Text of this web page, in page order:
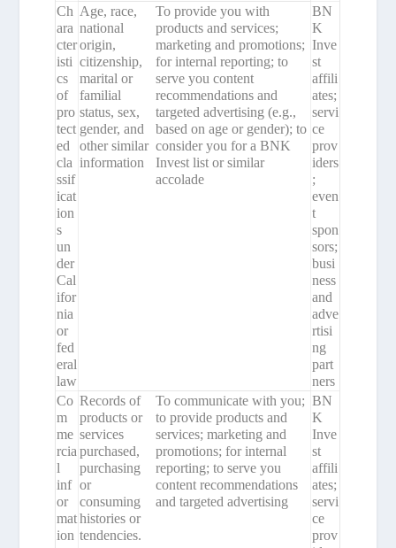
Ch
ara
cter
isti
cs
of
pro
tect
ed
cla
ssif
icat
ion
s
un
der
Cal
ifor
nia
or
fed
eral
law
Age, race,
national
origin,
citizenship,
marital or
familial
status, sex,
gender, and
other similar
information
To provide you with
products and services;
marketing and promotions;
for internal reporting; to
serve you content
recommendations and
targeted advertising (e.g.,
based on age or gender); to
consider you for a BNK
Invest list or similar
accolade
BN
K
Inve
st
affili
ates;
servi
ce
prov
iders
;
even
t
spon
sors;
busi
ness
and
adve
rtisi
ng
part
ners
Co
m
me
rcia
l
inf
or
mat
ion
Records of
products or
services
purchased,
purchasing
or
consuming
histories or
tendencies.
To communicate with you;
to provide products and
services; marketing and
promotions; for internal
reporting; to serve you
content recommendations
and targeted advertising
BN
K
Inve
st
affili
ates;
servi
ce
prov